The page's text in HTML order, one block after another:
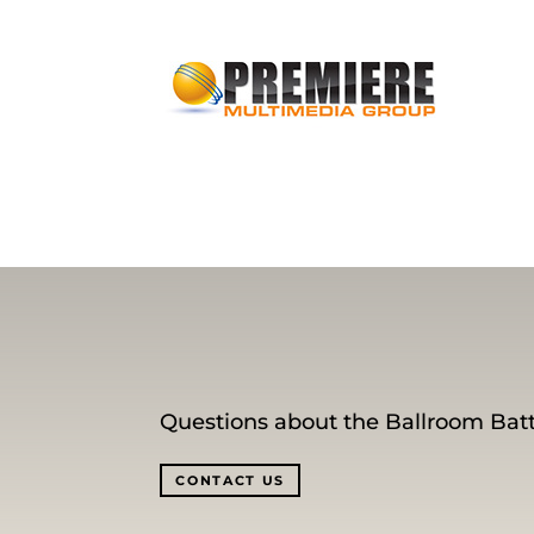
Questions about the Ballroom
CONTACT US